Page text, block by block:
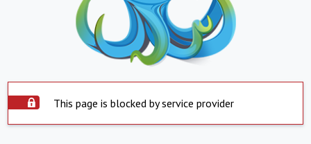
This page is blocked by service provider